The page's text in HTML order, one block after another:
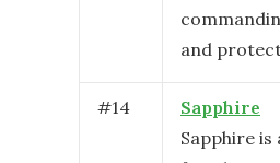
and
#14
Sapphire
Sapphire